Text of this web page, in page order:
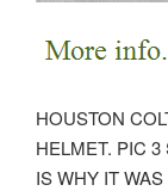
HOUSTON
HELMET. PIC
IS WHY IT